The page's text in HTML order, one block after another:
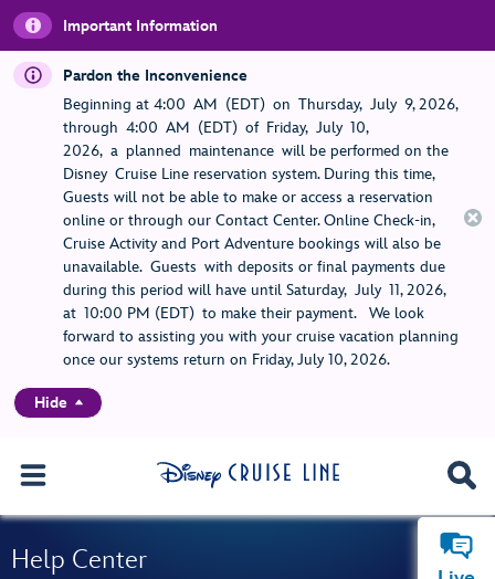
Important Information
Pardon the Inconvenience
Beginning at 4:00 AM (EDT) on Thursday, July 9, 2026,
through 4:00 AM (EDT) of Friday, July 10,
2026, a planned maintenance will be performed on the
Disney Cruise Line reservation system. During this time,
Guests will not be able to make or access a reservation
online or through our Contact Center. Online Check-in,
Cruise Activity and Port Adventure bookings will also be
unavailable. Guests with deposits or final payments due
during this period will have until Saturday, July 11, 2026,
at 10:00 PM (EDT) to make their payment. We look
forward to assisting you with your cruise vacation planning
once our systems return on Friday, July 10, 2026.
Hide
Help Center